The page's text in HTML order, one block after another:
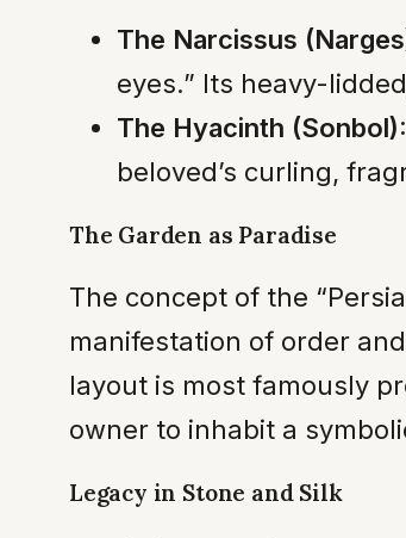
The Narcissus
eyes.” Its heavy-
The Hyacinth (Sonbol):
beloved’s curling,
The Garden as Paradise
The concept of the
manifestation of order
layout is most famously
owner to inhabit a
Legacy in Stone and Silk